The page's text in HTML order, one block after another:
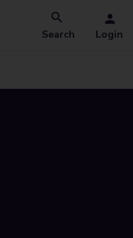
Search Login